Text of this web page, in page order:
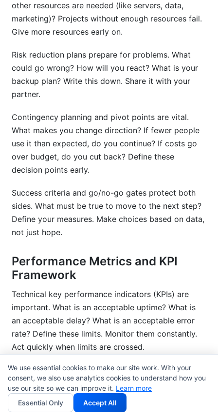
other resources are needed (like servers, data,
marketing)? Projects without enough resources fail.
Give more resources early on.
Risk reduction plans prepare for problems. What
could go wrong? How will you react? What is your
backup plan? Write this down. Share it with your
partner.
Contingency planning and pivot points are vital.
What makes you change direction? If fewer people
use it than expected, do you continue? If costs go
over budget, do you cut back? Define these
decision points early.
Success criteria and go/no-go gates protect both
sides. What must be true to move to the next step?
Define your measures. Make choices based on data,
not just hope.
Performance Metrics and KPI
Framework
Technical key performance indicators (KPIs) are
important. What is an acceptable uptime? What is
an acceptable delay? What is an acceptable error
rate? Define these limits. Monitor them constantly.
Act quickly when limits are crossed.
Business KPIs link technology to value. How much
money does this make? How much does it save?
How fast does the business grow? These numbers
show why you should keep investing.
We use essential cookies to make our site work. With your
consent, we also use analytics cookies to understand how you
use our site so we can improve it. Learn more
Essential Only
Accept All